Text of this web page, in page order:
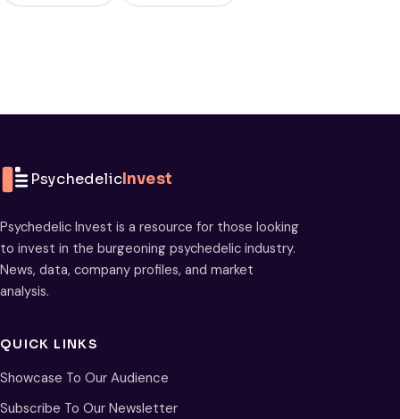
PsychedelicInvest
Psychedelic Invest is a resource for those looking
to invest in the burgeoning psychedelic industry.
News, data, company profiles, and market
analysis.
QUICK LINKS
Showcase To Our Audience
Subscribe To Our Newsletter